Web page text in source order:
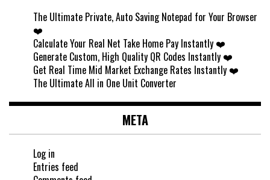
The Ultimate Private, Auto Saving Notepad for Your Browser
❤️
Calculate Your Real Net Take Home Pay Instantly ❤️
Generate Custom, High Quality QR Codes Instantly ❤️
Get Real Time Mid Market Exchange Rates Instantly ❤️
The Ultimate All in One Unit Converter
META
Log in
Entries feed